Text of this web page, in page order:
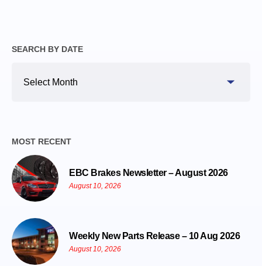
SEARCH BY DATE
MOST RECENT
EBC Brakes Newsletter – August 2026
August 10, 2026
Weekly New Parts Release – 10 Aug 2026
August 10, 2026